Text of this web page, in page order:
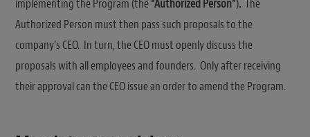
implementing the Program (the“Authorized Person”). The
Authorized Person must then pass such proposals to the
company’s CEO. In turn, the CEO must openly discuss the
proposals with all employees and founders. Only after receiving
their approval can the CEO issue an order to amend the Program.